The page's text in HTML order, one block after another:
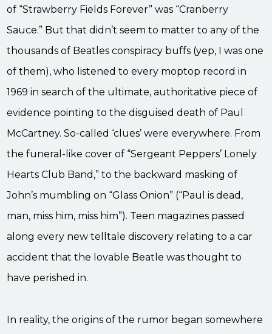
of “Strawberry Fields Forever” was “Cranberry
Sauce.” But that didn’t seem to matter to any of the
thousands of Beatles conspiracy buffs (yep, I was one
of them), who listened to every moptop record in
1969 in search of the ultimate, authoritative piece of
evidence pointing to the disguised death of Paul
McCartney. So-called ‘clues’ were everywhere. From
the funeral-like cover of “Sergeant Peppers’ Lonely
Hearts Club Band,” to the backward masking of
John’s mumbling on “Glass Onion” (“Paul is dead,
man, miss him, miss him”). Teen magazines passed
along every new telltale discovery relating to a car
accident that the lovable Beatle was thought to
have perished in.
In reality, the origins of the rumor began somewhere